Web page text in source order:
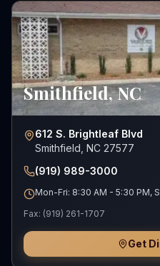
Smithfield,NC
612 S. Brightleaf Blvd
Smithfield, NC 27577
(919) 989-3000
Mon-Fri: 8:30 AM - 5:30 PM,
Fax: (919) 261-1707
Get